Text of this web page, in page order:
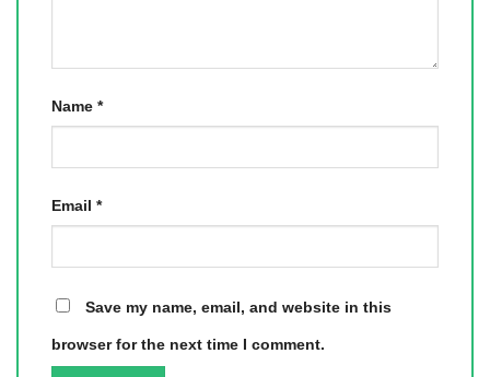
Name *
Email *
Save my name, email, and website in this
browser for the next time I comment.